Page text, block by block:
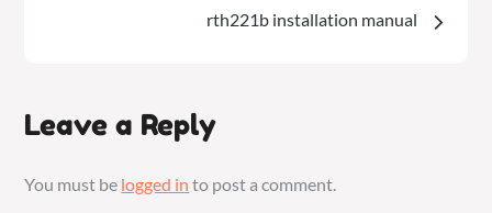
rth221b installation manual
Leave a Reply
You must be logged in to post a comment.